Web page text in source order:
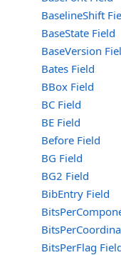
BaselineShift
BaseState Field
BaseVersion
Bates Field
BBox Field
BC Field
BE Field
Before Field
BG Field
BG2 Field
BibEntry Field
BitsPerFlag